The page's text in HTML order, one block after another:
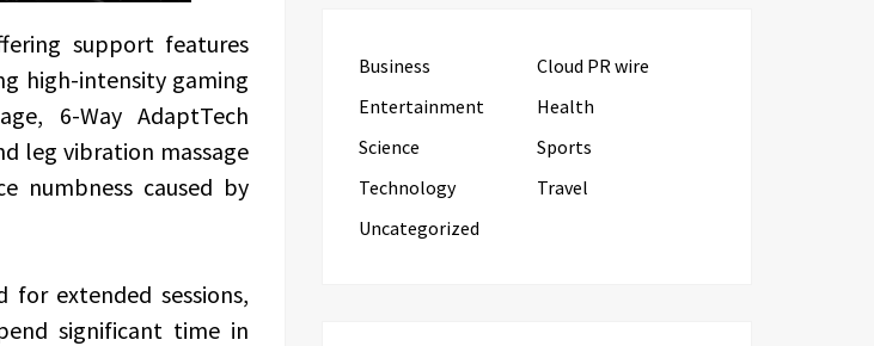
support features
high-intensity gaming
6-Way AdaptTech
leg vibration massage
numbness caused by
extended sessions,
significant time in
Business
Cloud PR wire
Entertainment
Health
Science
Sports
Technology
Travel
Uncategorized